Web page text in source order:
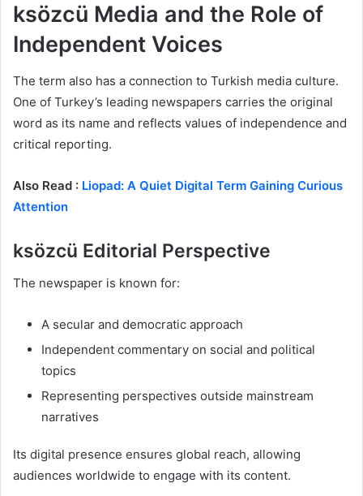
ksözcü Media and the Role of
Independent Voices
The term also has a connection to Turkish media culture.
One of Turkey’s leading newspapers carries the original
word as its name and reflects values of independence and
critical reporting.
Also Read : Liopad: A Quiet Digital Term Gaining Curious
Attention
ksözcü Editorial Perspective
The newspaper is known for:
A secular and democratic approach
Independent commentary on social and political
topics
Representing perspectives outside mainstream
narratives
Its digital presence ensures global reach, allowing
audiences worldwide to engage with its content.